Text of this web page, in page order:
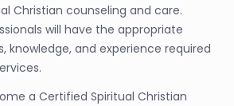
Christian counseling and care.
will have the appropriate
knowledge, and experience required
a Certified Spiritual Christian